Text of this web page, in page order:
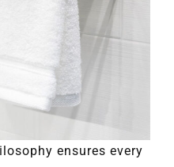
ensures every